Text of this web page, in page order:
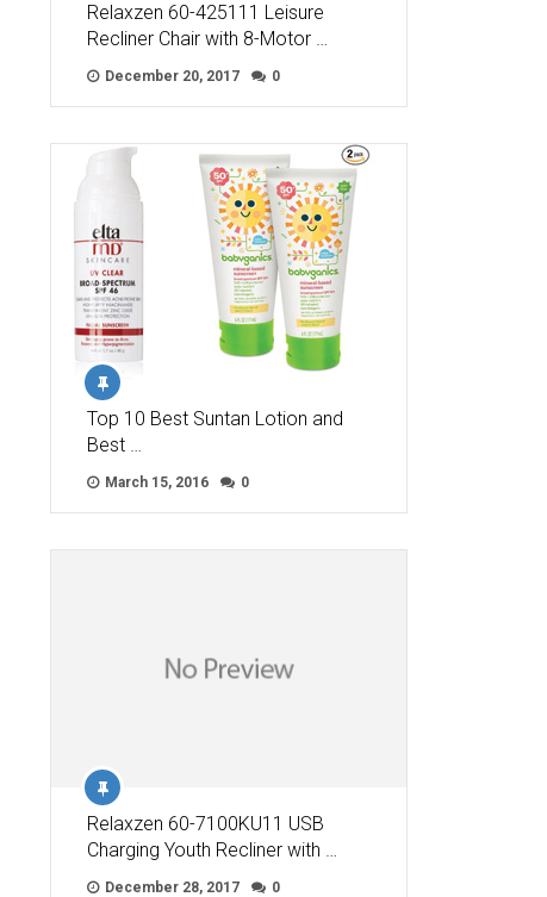
Relaxzen 60-425111 Leisure
Recliner Chair with 8-Motor …
December 20, 2017 0
Top 10 Best Suntan Lotion and
Best …
March 15, 2016 0
Relaxzen 60-7100KU11 USB
Charging Youth Recliner with …
December 28, 2017 0